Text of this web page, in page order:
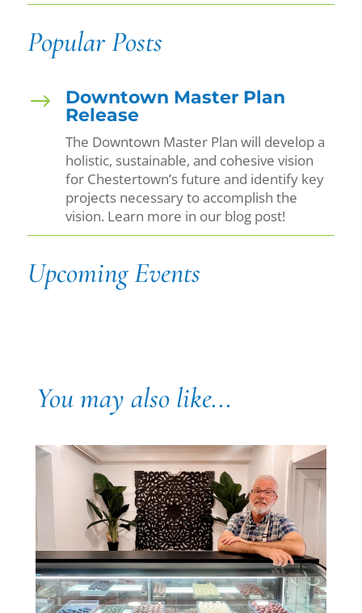
Popular Posts
$
Downtown Master Plan
Release
The Downtown Master Plan will develop a
holistic, sustainable, and cohesive vision
for Chestertown’s future and identify key
projects necessary to accomplish the
vision. Learn more in our blog post!
Upcoming Events
You may also like...